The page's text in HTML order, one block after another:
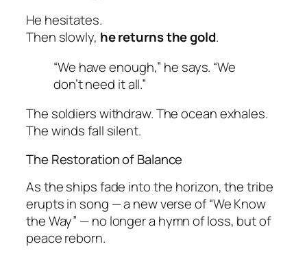
He hesitates.
Then slowly, he returns the gold.
“We have enough,” he says. “We
don’t need it all.”
The soldiers withdraw. The ocean exhales.
The winds fall silent.
The Restoration of Balance
As the ships fade into the horizon, the tribe
erupts in song — a new verse of“We Know
the Way” — no longer a hymn of loss, but of
peace reborn.